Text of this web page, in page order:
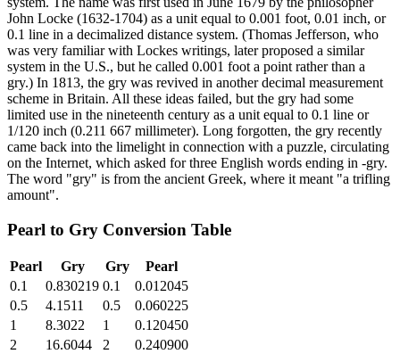
John Locke (1632-1704) as a unit equal to 0.001 foot, 0.01 inch, or
0.1 line in a decimalized distance system. (Thomas Jefferson, who
was very familiar with Lockes writings, later proposed a similar
system in the U.S., but he called 0.001 foot a point rather than a
gry.) In 1813, the gry was revived in another decimal measurement
scheme in Britain. All these ideas failed, but the gry had some
limited use in the nineteenth century as a unit equal to 0.1 line or
1/120 inch (0.211 667 millimeter). Long forgotten, the gry recently
came back into the limelight in connection with a puzzle, circulating
on the Internet, which asked for three English words ending in -gry.
The word "gry" is from the ancient Greek, where it meant "a trifling
amount".
Pearl to Gry Conversion Table
Pearl Gry Gry
Pearl
0.1
0.830219 0.1
0.012045
0.5
4.1511 0.5
0.060225
1
8.3022 1
0.120450
2
16.6044 2
0.240900